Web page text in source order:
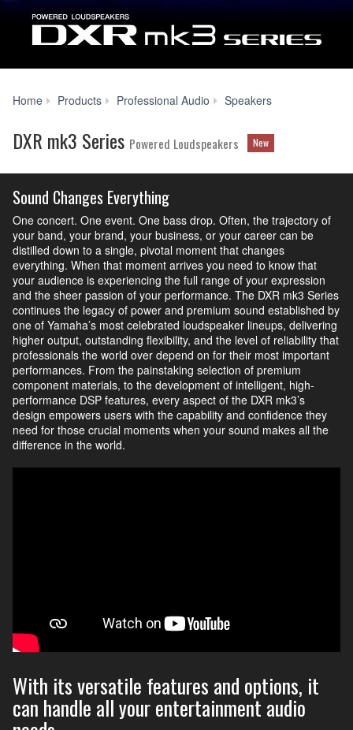
Home Products Professional Audio Speakers
Series
DXR mk3 Series Powered Loudspeakers New
Sound Changes Everything
One concert. One event. One bass drop. Often, the trajectory of
your band, your brand, your business, or your career can be
distilled down to a single, pivotal moment that changes
everything. When that moment arrives you need to know that
your audience is experiencing the full range of your expression
and the sheer passion of your performance. The DXR mk3 Series
continues the legacy of power and premium sound established by
one of Yamaha’s most celebrated loudspeaker lineups, delivering
higher output, outstanding flexibility, and the level of reliability that
professionals the world over depend on for their most important
performances. From the painstaking selection of premium
component materials, to the development of intelligent, high-
performance DSP features, every aspect of the DXR mk3’s
design empowers users with the capability and confidence they
need for those crucial moments when your sound makes all the
difference in the world.
With its versatile features and options, it
can handle all your entertainment audio